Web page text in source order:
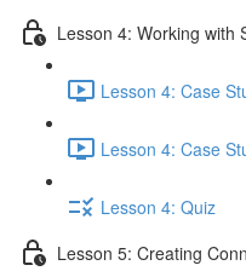
Lesson 4: Working with
Lesson 4: Case
Lesson 4: Case
Lesson 4: Quiz
Lesson 5: Creating